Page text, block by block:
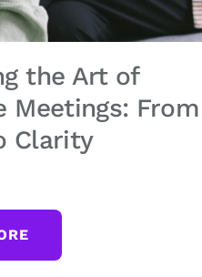
the Art of
Meetings: From
Clarity